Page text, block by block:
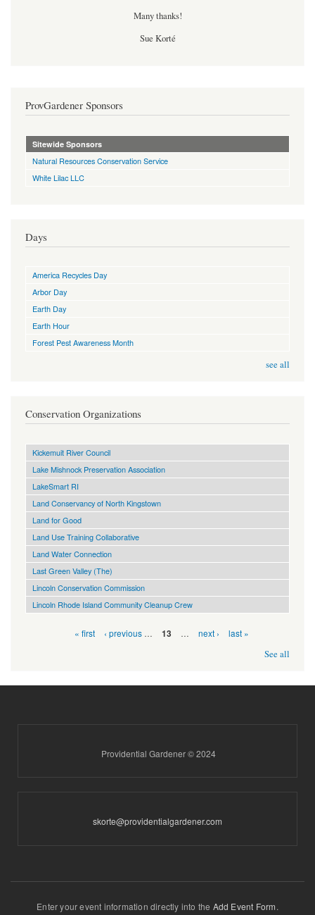
Many thanks!
Sue Korté
ProvGardener Sponsors
Sitewide Sponsors
Natural Resources Conservation Service
White Lilac LLC
Days
America Recycles Day
Arbor Day
Earth Day
Earth Hour
Forest Pest Awareness Month
see all
Conservation Organizations
Kickemuit River Council
Lake Mishnock Preservation Association
LakeSmart RI
Land Conservancy of North Kingstown
Land for Good
Land Use Training Collaborative
Land Water Connection
Last Green Valley (The)
Lincoln Conservation Commission
Lincoln Rhode Island Community Cleanup Crew
« first ‹ previous … 13 … next ›
last »
See all
Providential Gardener © 2024
skorte@providentialgardener.com
Enter your event information directly into the Add Event Form.